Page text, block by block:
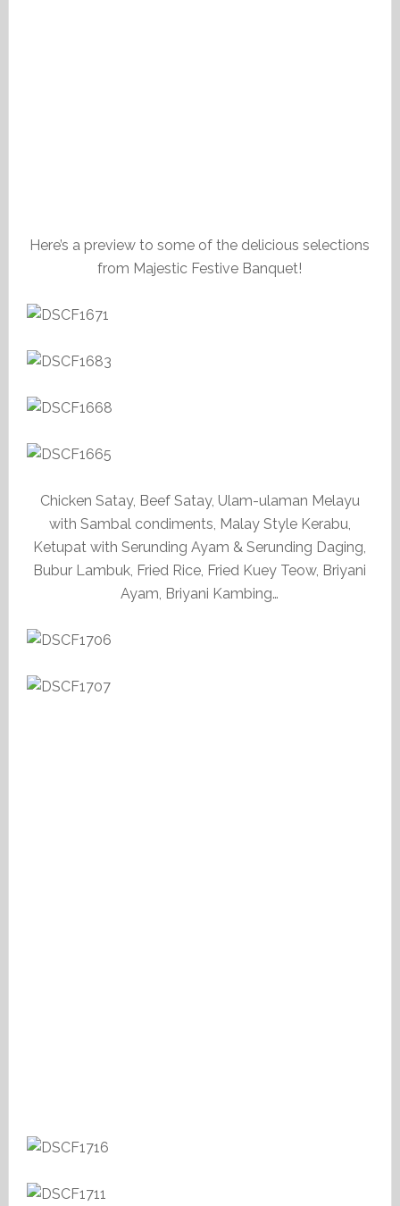
Here’s a preview to some of the delicious selections
from Majestic Festive Banquet!
Chicken Satay, Beef Satay, Ulam-ulaman Melayu
with Sambal condiments, Malay Style Kerabu,
Ketupat with Serunding Ayam & Serunding Daging,
Bubur Lambuk, Fried Rice, Fried Kuey Teow, Briyani
Ayam, Briyani Kambing…